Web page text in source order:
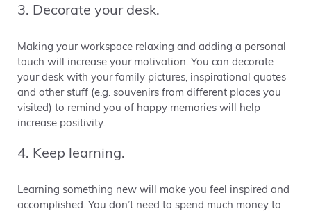
3. Decorate your desk.
Making your workspace relaxing and adding a personal
touch will increase your motivation. You can decorate
your desk with your family pictures, inspirational quotes
and other stuff (e.g. souvenirs from different places you
visited) to remind you of happy memories will help
increase positivity.
4. Keep learning.
Learning something new will make you feel inspired and
accomplished. You don’t need to spend much money to